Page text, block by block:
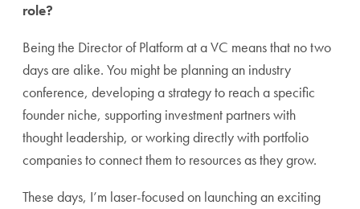
role?
Being the Director of Platform at a VC means that no two
days are alike. You might be planning an industry
conference, developing a strategy to reach a specific
founder niche, supporting investment partners with
thought leadership, or working directly with portfolio
companies to connect them to resources as they grow.
These days, I’m laser-focused on launching an exciting